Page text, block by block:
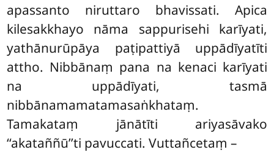
apassanto niruttaro bhavissati. Apica
kilesakkhayo nāma sappurisehi karīyati,
yathānurūpāya paṭipattiyā uppādīyatīti
attho. Nibbānaṃ pana na kenaci karīyati
na uppādīyati, tasmā
nibbānamamatamasaṅkhataṃ.
Tamakataṃ jānātīti ariyasāvako
‘‘akataññū’’ti pavuccati. Vuttañcetaṃ –